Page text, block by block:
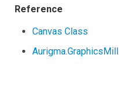
Reference
Canvas Class